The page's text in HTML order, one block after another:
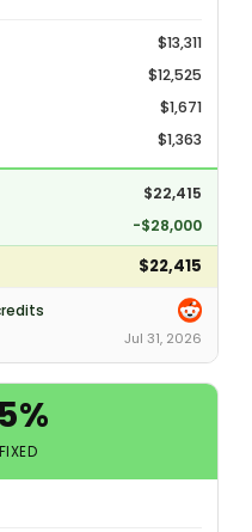
$13,311
$12,525
$1,671
$1,363
$22,415
-$28,000
$22,415
Jul 31, 2026